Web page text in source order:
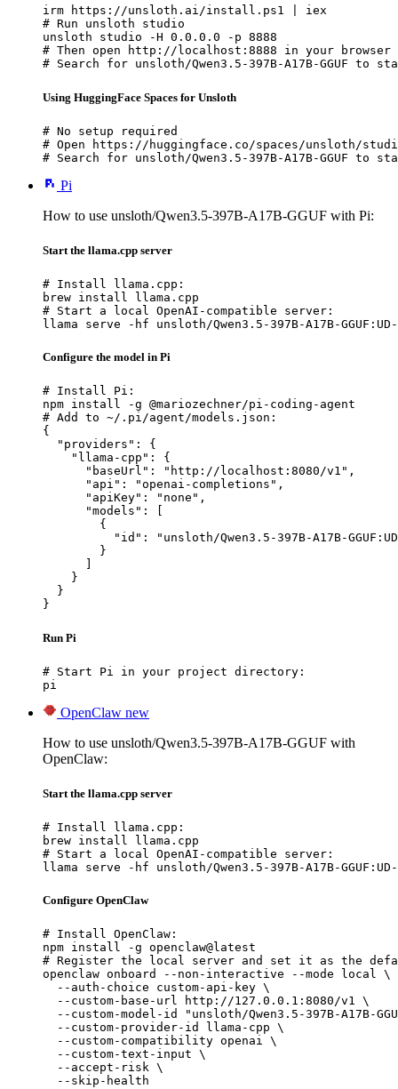
irm https://unsloth.ai/install.ps1 | iex
# Run unsloth studio
unsloth studio -H 0.0.0.0 -p 8888
# Then open http://localhost:8888 in your browser
# Search for unsloth/Qwen3.5-397B-A17B-GGUF to
Using HuggingFace Spaces for Unsloth
# No setup required
# Open https://huggingface.co/spaces/unsloth/
# Search for unsloth/Qwen3.5-397B-A17B-GGUF to
Pi
How to use unsloth/Qwen3.5-397B-A17B-GGUF with Pi:
Start the llama.cpp server
# Install llama.cpp:
brew install llama.cpp
# Start a local OpenAI-compatible server:
llama serve -hf unsloth/Qwen3.5-397B-A17B-GGUF:UD-
Configure the model in Pi
# Install Pi:
npm install -g @mariozechner/pi-coding-agent
# Add to ~/.pi/agent/models.json:
{
  "providers": {
    "llama-cpp": {
      "baseUrl": "http://localhost:8080/v1",
      "api": "openai-completions",
      "apiKey": "none",
      "models": [
        {
"id": "unsloth/Qwen3.5-397B-A17B-
        }
    }
  }
}
Run Pi
# Start Pi in your project directory:
pi
OpenClaw new
How to use unsloth/Qwen3.5-397B-A17B-GGUF with
OpenClaw:
Start the llama.cpp server
# Install llama.cpp:
brew install llama.cpp
# Start a local OpenAI-compatible server:
llama serve -hf unsloth/Qwen3.5-397B-A17B-GGUF:UD-
Configure OpenClaw
# Install OpenClaw:
npm install -g openclaw@latest
# Register the local server and set it as the
openclaw onboard --non-interactive --mode local \
  --auth-choice custom-api-key \
  --custom-base-url http://127.0.0.1:8080/v1 \
--custom-model-id "unsloth/Qwen3.5-397B-A17B-
  --custom-provider-id llama-cpp \
  --custom-compatibility openai \
  --custom-text-input \
  --accept-risk \
  --skip-health